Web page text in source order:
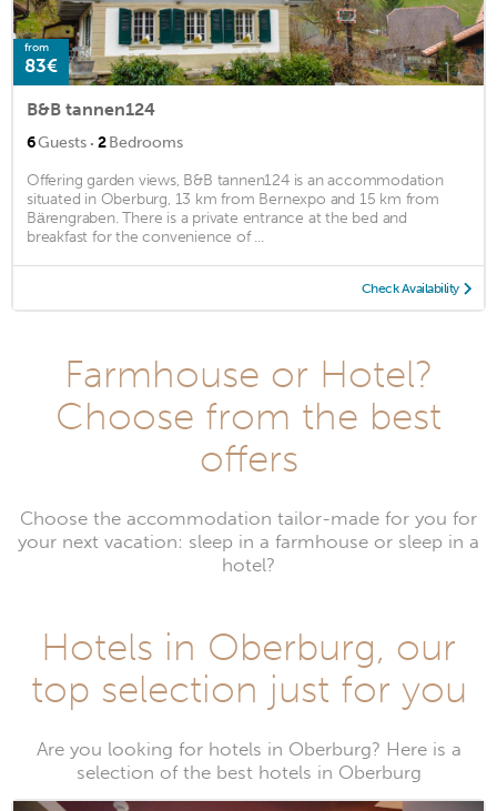
from
83€
B&B tannen124
6Guests · 2Bedrooms
Offering garden views, B&B tannen124 is an accommodation
situated in Oberburg, 13 km from Bernexpo and 15 km from
Bärengraben. There is a private entrance at the bed and
breakfast for the convenience of ...
Check Availability
Farmhouse or Hotel?
Choose from the best
offers
Choose the accommodation tailor-made for you for
your next vacation: sleep in a farmhouse or sleep in a
hotel?
Hotels in Oberburg, our
top selection just for you
Are you looking for hotels in Oberburg? Here is a
selection of the best hotels in Oberburg